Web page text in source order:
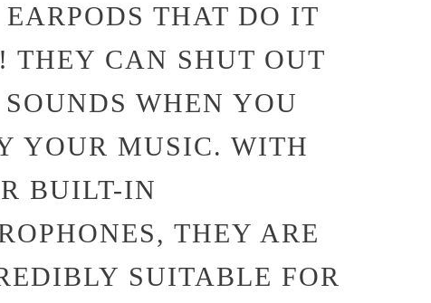
THAT DO IT
THEY CAN SHUT OUT
WHEN YOU
YOUR MUSIC. WITH
BUILT-IN
THEY ARE
SUITABLE FOR